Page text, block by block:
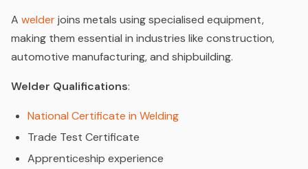
A welderjoins metals using specialised equipment,
making them essential in industries like construction,
automotive manufacturing, and shipbuilding.
Welder Qualifications:
National Certificate in Welding
Trade Test Certificate
Apprenticeship experience